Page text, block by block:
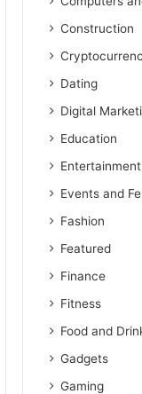
Construction
Dating
Digital
Education
Entertainment
Events and
Fashion
Featured
Finance
Fitness
Food and
Gadgets
Gaming